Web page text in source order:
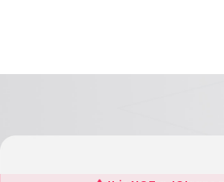
Wolf Ehrke Consulting Ltd.